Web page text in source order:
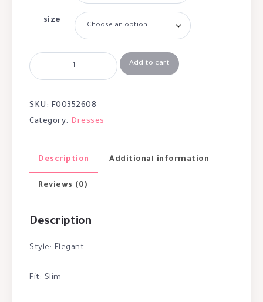
size
Add to cart
SKU: F00352608
Category: Dresses
Description Additional information
Reviews (0)
Description
Style: Elegant
Fit: Slim